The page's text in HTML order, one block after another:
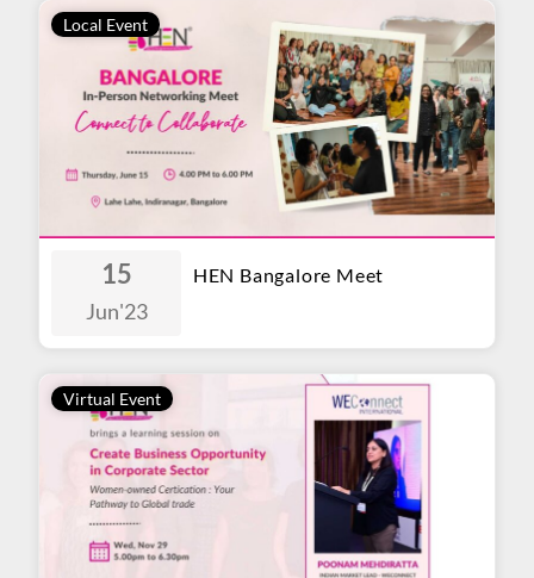
Local Event
15
Jun'23
HEN Bangalore Meet
Virtual Event